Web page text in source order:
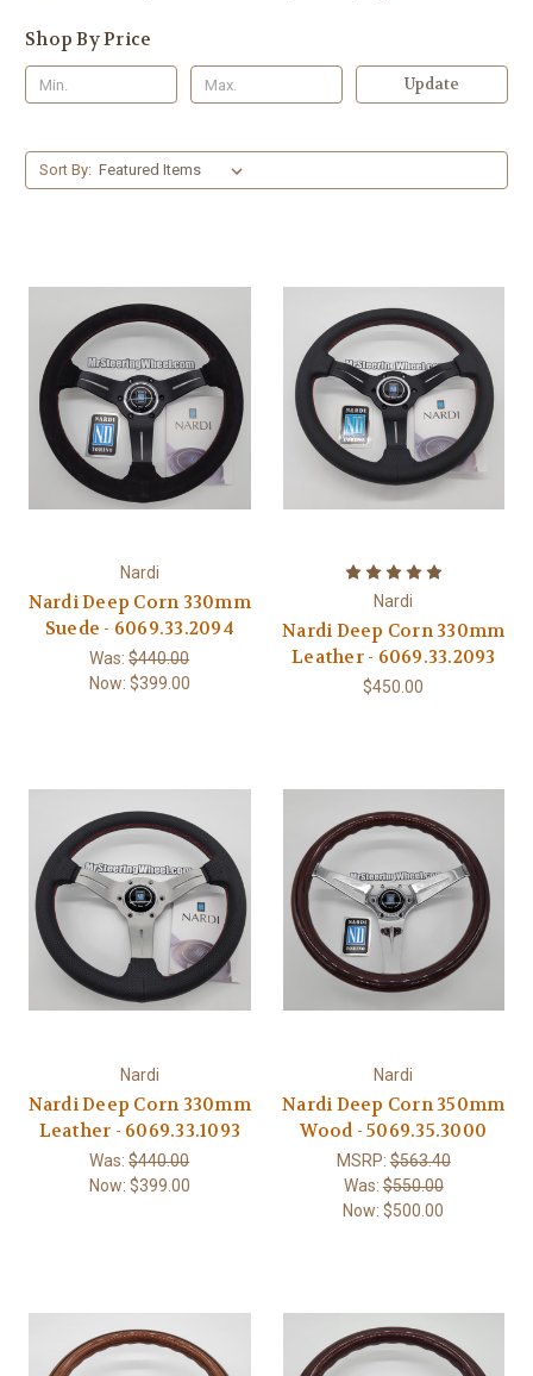
Shop By Price
Update
Sort By:
Nardi
Nardi Deep Corn 330mm
Suede - 6069.33.2094
Was:$440.00
Now: $399.00
Nardi
Nardi Deep Corn 330mm
Leather - 6069.33.2093
$450.00
Nardi
Nardi Deep Corn 330mm
Leather - 6069.33.1093
Was:$440.00
Now: $399.00
Nardi
Nardi Deep Corn 350mm
Wood - 5069.35.3000
MSRP:$563.40
Was:$550.00
Now:$500.00